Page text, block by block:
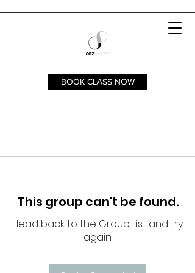
BOOK CLASS NOW
This group can't be found.
Head back to the Group List and try
again.